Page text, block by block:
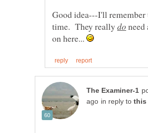
Good idea---I'll remember
time. They really
on here...
in reply to